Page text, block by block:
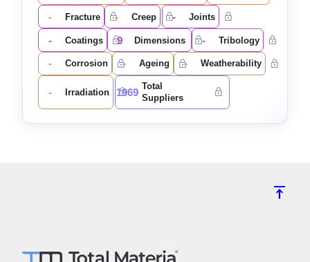
- Fracture - Creep - Joints
- Coatings 9 Dimensions - Tribology
- Corrosion - Ageing - Weatherability
- Irradiation 1969 Total
Suppliers
vertical_align_top